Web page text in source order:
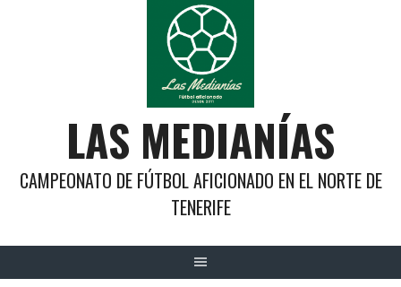
LAS MEDIANÍAS
CAMPEONATO DE FÚTBOL AFICIONADO EN EL NORTE DE
TENERIFE